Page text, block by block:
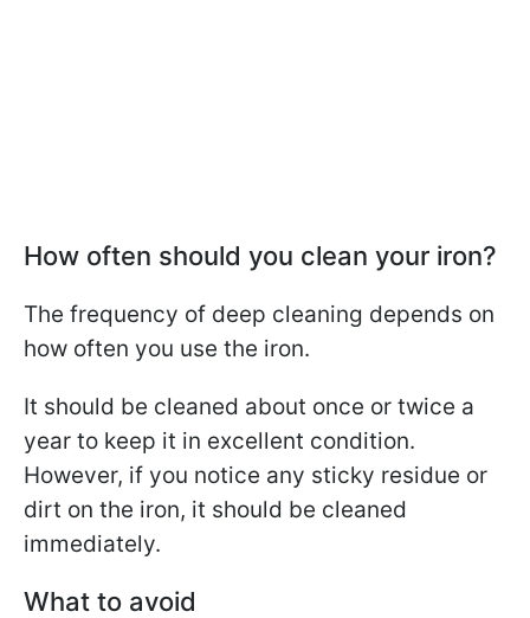
How often should you clean your iron?
The frequency of deep cleaning depends on
how often you use the iron.
It should be cleaned about once or twice a
year to keep it in excellent condition.
However, if you notice any sticky residue or
dirt on the iron, it should be cleaned
immediately.
What to avoid